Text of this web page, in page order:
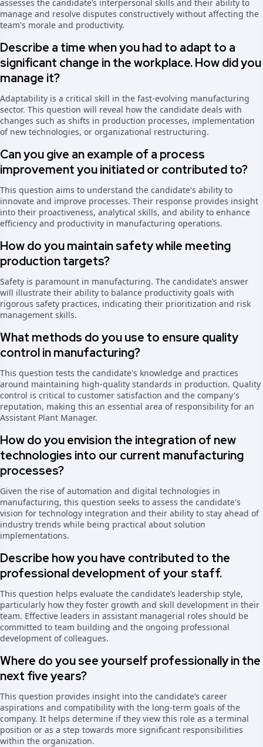
assesses the candidate’s interpersonal skills and their ability to
manage and resolve disputes constructively without affecting the
team's morale and productivity.
Describe a time when you had to adapt to a
significant change in the workplace. How did you
manage it?
Adaptability is a critical skill in the fast-evolving manufacturing
sector. This question will reveal how the candidate deals with
changes such as shifts in production processes, implementation
of new technologies, or organizational restructuring.
Can you give an example of a process
improvement you initiated or contributed to?
This question aims to understand the candidate's ability to
innovate and improve processes. Their response provides insight
into their proactiveness, analytical skills, and ability to enhance
efficiency and productivity in manufacturing operations.
How do you maintain safety while meeting
production targets?
Safety is paramount in manufacturing. The candidate’s answer
will illustrate their ability to balance productivity goals with
rigorous safety practices, indicating their prioritization and risk
management skills.
What methods do you use to ensure quality
control in manufacturing?
This question tests the candidate's knowledge and practices
around maintaining high-quality standards in production. Quality
control is critical to customer satisfaction and the company's
reputation, making this an essential area of responsibility for an
Assistant Plant Manager.
How do you envision the integration of new
technologies into our current manufacturing
processes?
Given the rise of automation and digital technologies in
manufacturing, this question seeks to assess the candidate's
vision for technology integration and their ability to stay ahead of
industry trends while being practical about solution
implementations.
Describe how you have contributed to the
professional development of your staff.
This question helps evaluate the candidate’s leadership style,
particularly how they foster growth and skill development in their
team. Effective leaders in assistant managerial roles should be
committed to team building and the ongoing professional
development of colleagues.
Where do you see yourself professionally in the
next five years?
This question provides insight into the candidate’s career
aspirations and compatibility with the long-term goals of the
company. It helps determine if they view this role as a terminal
position or as a step towards more significant responsibilities
within the organization.